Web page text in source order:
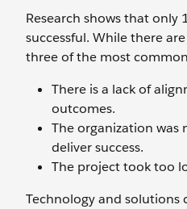
Research shows that
successful. While there
three of the most
There is a lack of
outcomes.
The organization
deliver success.
The project took too
Technology and solutions